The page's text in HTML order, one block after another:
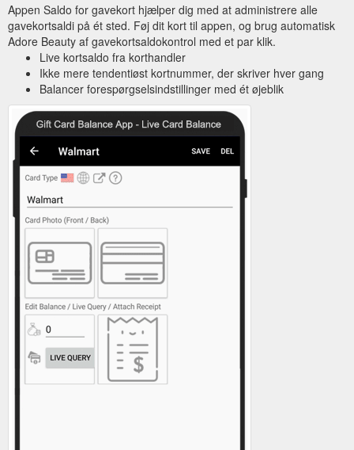
Appen Saldo for gavekort hjælper dig med at administrere alle
gavekortsaldi på ét sted. Føj dit kort til appen, og brug automatisk
Adore Beauty af gavekortsaldokontrol med et par klik.
Live kortsaldo fra korthandler
Ikke mere tendentiøst kortnummer, der skriver hver gang
Balancer forespørgselsindstillinger med ét øjeblik